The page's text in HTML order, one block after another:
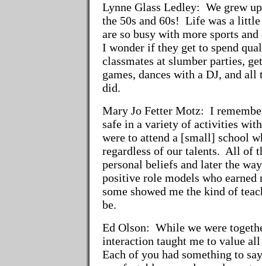
Lynne Glass Ledley: We grew
the 50s and 60s! Life was a
are so busy with more sports
I wonder if they get to spend
classmates at slumber parties,
games, dances with a DJ, and
did.
Mary Jo Fetter Motz: I
safe in a variety of activities
were to attend a [small] school
regardless of our talents. All of
personal beliefs and later the
positive role models who earned
some showed me the kind of
be.
Ed Olson: While we were
interaction taught me to value
Each of you had something to